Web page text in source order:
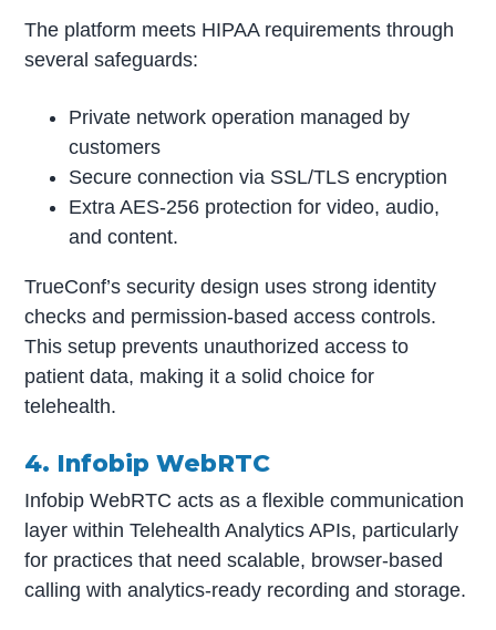
The platform meets HIPAA requirements through
several safeguards:
Private network operation managed by
customers
Secure connection via SSL/TLS encryption
Extra AES-256 protection for video, audio,
and content.
TrueConf’s security design uses strong identity
checks and permission-based access controls.
This setup prevents unauthorized access to
patient data, making it a solid choice for
telehealth.
4. Infobip WebRTC
Infobip WebRTC acts as a flexible communication
layer within Telehealth Analytics APIs, particularly
for practices that need scalable, browser-based
calling with analytics-ready recording and storage.